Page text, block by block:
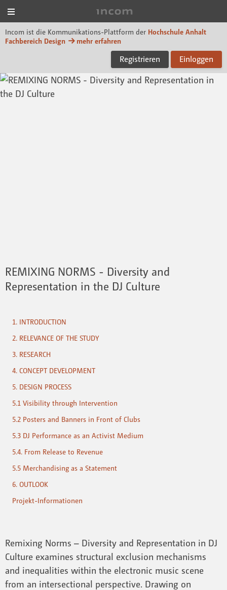
Incom ist die Kommunikations-Plattform der Hochschule Anhalt
Fachbereich Design
mehr erfahren
Registrieren Einloggen
REMIXING NORMS - Diversity and
Representation in the DJ Culture
1. INTRODUCTION
2. RELEVANCE OF THE STUDY
3. RESEARCH
4. CONCEPT DEVELOPMENT
5. DESIGN PROCESS
5.1 Visibility through Intervention
5.2 Posters and Banners in Front of Clubs
5.3 DJ Performance as an Activist Medium
5.4. From Release to Revenue
5.5 Merchandising as a Statement
6. OUTLOOK
Projekt-Informationen
Remixing Norms – Diversity and Representation in DJ
Culture examines structural exclusion mechanisms
and inequalities within the electronic music scene
from an intersectional perspective. Drawing on